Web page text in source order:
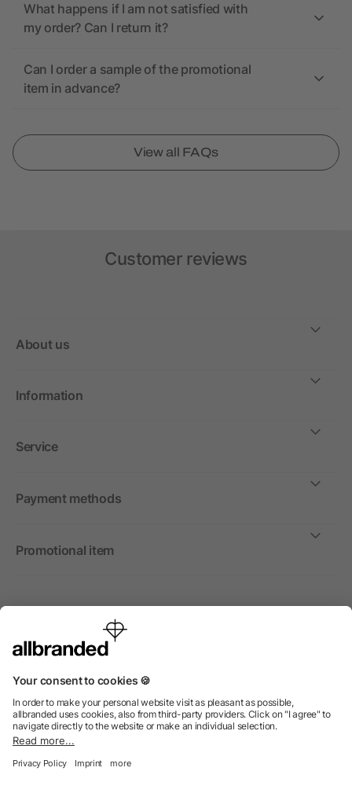
What happens if I am not satisfied with
my order? Can I return it?
Can I order a sample of the promotional
item in advance?
View all FAQs
Customer reviews
About us
Information
Service
Payment methods
Promotional item
International
We sell promotional items, promotional products and gifts